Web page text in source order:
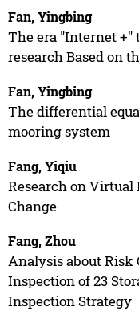
Fan, Yingbing
The era "Internet +"
research Based on
Fan, Yingbing
The differential
mooring system
Fang, Yiqiu
Research on
Change
Fang, Zhou
Analysis about Risk
Inspection of 23
Inspection Strategy